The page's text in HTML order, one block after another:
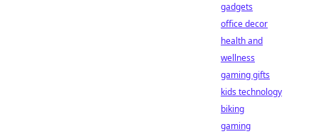
gadgets
office decor
health and
wellness
gaming gifts
kids technology
biking
gaming